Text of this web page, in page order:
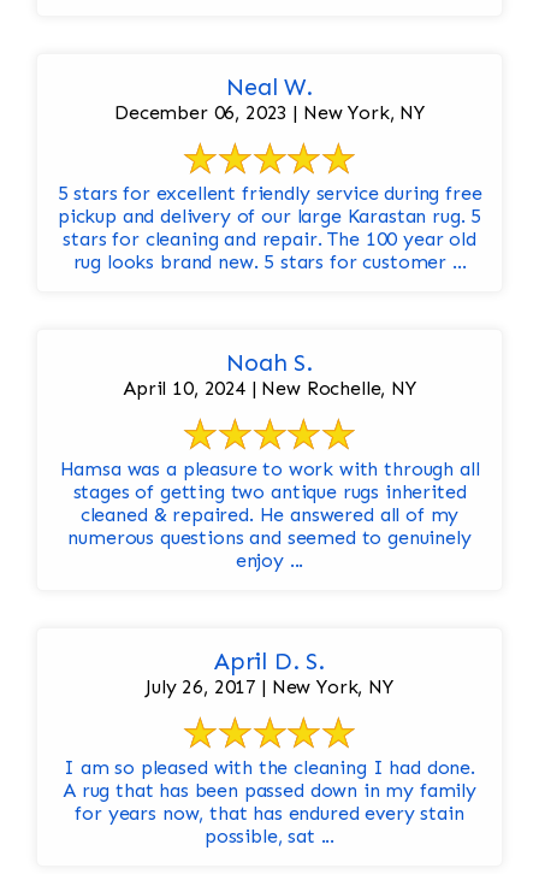
Neal W.
December 06, 2023 | New York, NY
5 stars for excellent friendly service during free
pickup and delivery of our large Karastan rug. 5
stars for cleaning and repair. The 100 year old
rug looks brand new. 5 stars for customer ...
Noah S.
April 10, 2024 | New Rochelle, NY
Hamsa was a pleasure to work with through all
stages of getting two antique rugs inherited
cleaned & repaired. He answered all of my
numerous questions and seemed to genuinely
enjoy ...
April D. S.
July 26, 2017 | New York, NY
I am so pleased with the cleaning I had done.
A rug that has been passed down in my family
for years now, that has endured every stain
possible, sat ...